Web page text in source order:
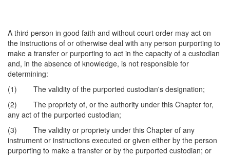
A third person in good faith and without court order may act on
the instructions of or otherwise deal with any person purporting to
make a transfer or purporting to act in the capacity of a custodian
and, in the absence of knowledge, is not responsible for
determining:
(1) The validity of the purported custodian's designation;
(2) The propriety of, or the authority under this Chapter for,
any act of the purported custodian;
(3) The validity or propriety under this Chapter of any
instrument or instructions executed or given either by the person
purporting to make a transfer or by the purported custodian; or